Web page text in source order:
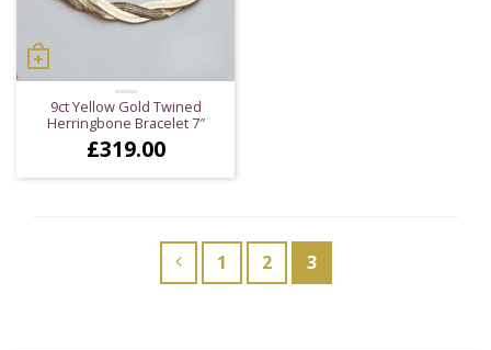
9ct Yellow Gold Twined
Herringbone Bracelet 7″
£319.00
1 2 3